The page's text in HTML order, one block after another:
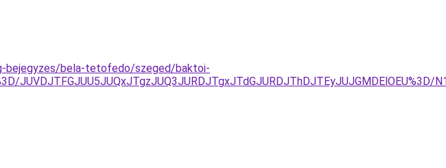
bejegyzes/bela-tetofedo/szeged/baktoi-